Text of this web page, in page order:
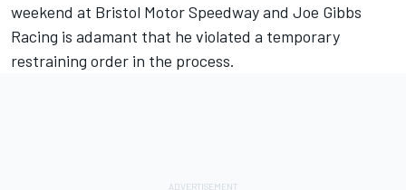
weekend at Bristol Motor Speedway and Joe Gibbs
Racing is adamant that he violated a temporary
restraining order in the process.